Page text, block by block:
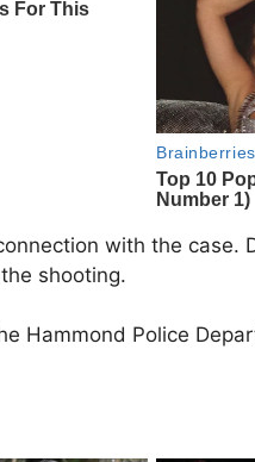
with the case.
shooting.
Hammond Police